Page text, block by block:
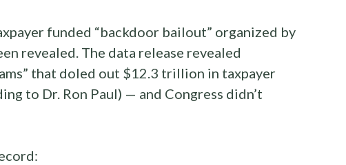
funded “backdoor bailout” organized by
revealed. The data release revealed
that doled out $12.3 trillion in taxpayer
to Dr. Ron Paul) — and Congress didn’t